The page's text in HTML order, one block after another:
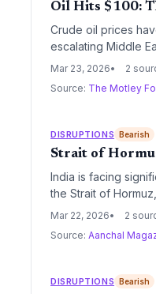
Oil Hits $100:
Crude oil prices
escalating Middle
operational costs
Mar 23, 2026
2
Source: The Motley
DISRUPTIONS Bearish
Strait of
India is facing
the Strait of
engaged with
Mar 22, 2026
2
Source: Aanchal
DISRUPTIONS Bearish